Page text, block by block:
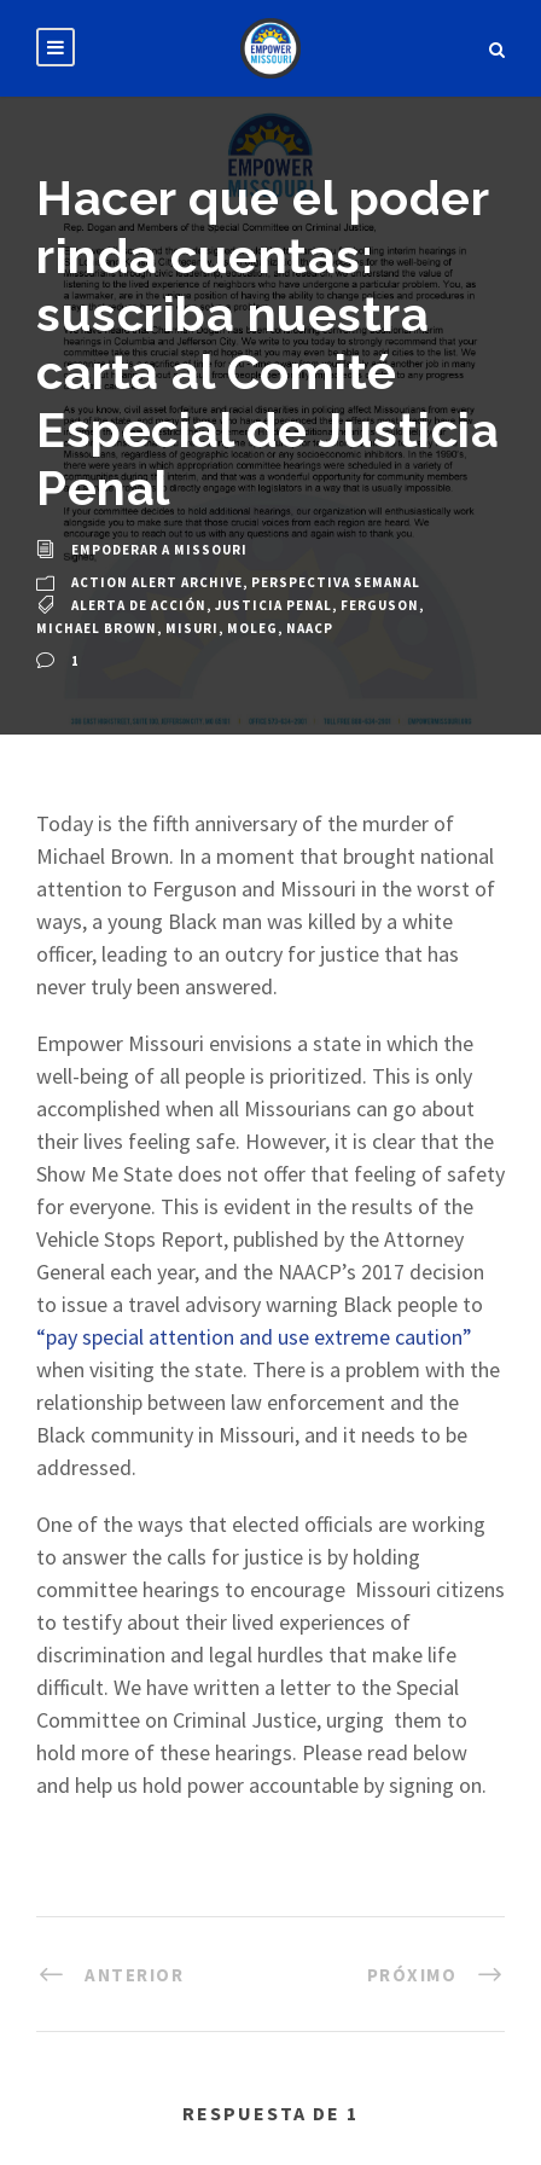
Hacer que el poder
rinda cuentas:
suscriba nuestra
carta al Comité
Especial de Justicia
Penal
EMPODERAR A MISSOURI
ACTION ALERT ARCHIVE, PERSPECTIVA SEMANAL
ALERTA DE ACCIÓN , JUSTICIA PENAL, FERGUSON ,
MICHAEL BROWN , MISURI , MOLEG , NAACP
1
Today is the fifth anniversary of the murder of
Michael Brown. In a moment that brought national
attention to Ferguson and Missouri in the worst of
ways, a young Black man was killed by a white
officer, leading to an outcry for justice that has
never truly been answered.
Empower Missouri envisions a state in which the
well-being of all people is prioritized. This is only
accomplished when all Missourians can go about
their lives feeling safe. However, it is clear that the
Show Me State does not offer that feeling of safety
for everyone. This is evident in the results of the
Vehicle Stops Report, published by the Attorney
General each year, and the NAACP’s 2017 decision
to issue a travel advisory warning Black people to
“pay special attention and use extreme caution”
when visiting the state. There is a problem with the
relationship between law enforcement and the
Black community in Missouri, and it needs to be
addressed.
One of the ways that elected officials are working
to answer the calls for justice is by holding
committee hearings to encourage Missouri citizens
to testify about their lived experiences of
discrimination and legal hurdles that make life
difficult. We have written a letter to the Special
Committee on Criminal Justice, urging them to
hold more of these hearings. Please read below
and help us hold power accountable by signing on.
ANTERIOR PRÓXIMO
RESPUESTA DE 1